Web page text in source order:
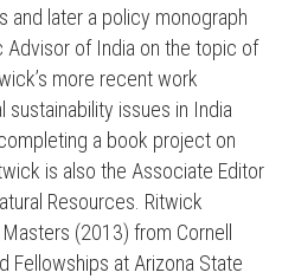
and later a policy monograph
Advisor of India on the topic of
more recent work
issues in India
a book project on
is also the Associate Editor
Resources. Ritwick
(2013) from Cornell
Fellowships at Arizona State